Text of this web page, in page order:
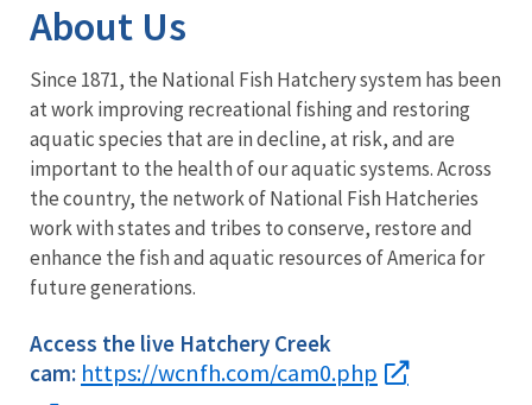
About Us
Since 1871, the National Fish Hatchery system has been
at work improving recreational fishing and restoring
aquatic species that are in decline, at risk, and are
important to the health of our aquatic systems. Across
the country, the network of National Fish Hatcheries
work with states and tribes to conserve, restore and
enhance the fish and aquatic resources of America for
future generations.
Access the live Hatchery Creek
cam: https://wcnfh.com/cam0.php